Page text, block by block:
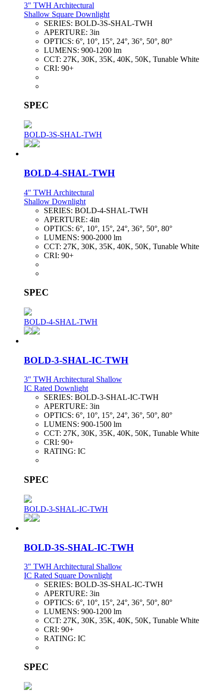
3" TWH Architectural
Shallow Square Downlight
SERIES: BOLD-3S-SHAL-TWH
APERTURE: 3in
OPTICS: 6°, 10°, 15°, 24°, 36°, 50°, 80°
LUMENS: 900-1200 lm
CCT: 27K, 30K, 35K, 40K, 50K, Tunable White
CRI: 90+
SPEC
BOLD-3S-SHAL-TWH
BOLD-4-SHAL-TWH
4" TWH Architectural
Shallow Downlight
SERIES: BOLD-4-SHAL-TWH
APERTURE: 4in
OPTICS: 6°, 10°, 15°, 24°, 36°, 50°, 80°
LUMENS: 900-2000 lm
CCT: 27K, 30K, 35K, 40K, 50K, Tunable White
CRI: 90+
SPEC
BOLD-4-SHAL-TWH
BOLD-3-SHAL-IC-TWH
3" TWH Architectural Shallow
IC Rated Downlight
SERIES: BOLD-3-SHAL-IC-TWH
APERTURE: 3in
OPTICS: 6°, 10°, 15°, 24°, 36°, 50°, 80°
LUMENS: 900-1500 lm
CCT: 27K, 30K, 35K, 40K, 50K, Tunable White
CRI: 90+
RATING: IC
SPEC
BOLD-3-SHAL-IC-TWH
BOLD-3S-SHAL-IC-TWH
3" TWH Architectural Shallow
IC Rated Square Downlight
SERIES: BOLD-3S-SHAL-IC-TWH
APERTURE: 3in
OPTICS: 6°, 10°, 15°, 24°, 36°, 50°, 80°
LUMENS: 900-1200 lm
CCT: 27K, 30K, 35K, 40K, 50K, Tunable White
CRI: 90+
RATING: IC
SPEC